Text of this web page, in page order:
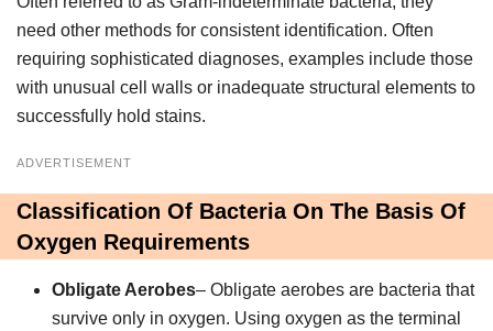
need other methods for consistent identification. Often
requiring sophisticated diagnoses, examples include those
with unusual cell walls or inadequate structural elements to
successfully hold stains.
ADVERTISEMENT
Classification Of Bacteria On The Basis Of
Oxygen Requirements
Obligate Aerobes– Obligate aerobes are bacteria that
survive only in oxygen. Using oxygen as the terminal